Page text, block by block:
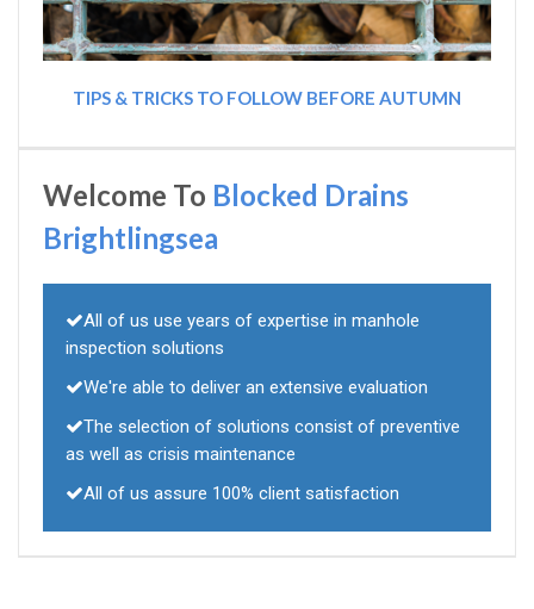
TIPS & TRICKS TO FOLLOW BEFORE AUTUMN
Welcome To Blocked Drains
Brightlingsea
All of us use years of expertise in manhole
inspection solutions
We're able to deliver an extensive evaluation
The selection of solutions consist of preventive
as well as crisis maintenance
All of us assure 100% client satisfaction